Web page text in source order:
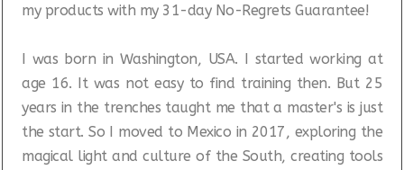
my products with my 31-day No-Regrets Guarantee!
I was born in Washington, USA. I started working at
age 16. It was not easy to find training then. But 25
years in the trenches taught me that a master's is just
the start.So I moved to Mexico in 2017, exploring the
magical light and culture of the South, creating tools